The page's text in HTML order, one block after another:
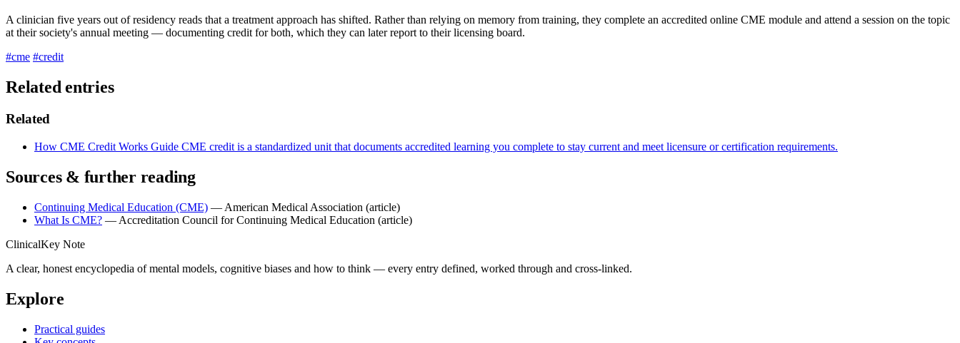
A clinician five years out of residency reads that a treatment approach has shifted. Rather than relying on memory from training, they complete an accredited online CME module and attend a session on the topic
at their society's annual meeting — documenting credit for both, which they can later report to their licensing board.
#cme #credit
Related entries
Related
How CME Credit Works Guide CME credit is a standardized unit that documents accredited learning you complete to stay current and meet licensure or certification requirements.
Sources & further reading
Continuing Medical Education (CME) — American Medical Association (article)
What Is CME? — Accreditation Council for Continuing Medical Education (article)
ClinicalKey Note
A clear, honest encyclopedia of mental models, cognitive biases and how to think — every entry defined, worked through and cross-linked.
Explore
Practical guides